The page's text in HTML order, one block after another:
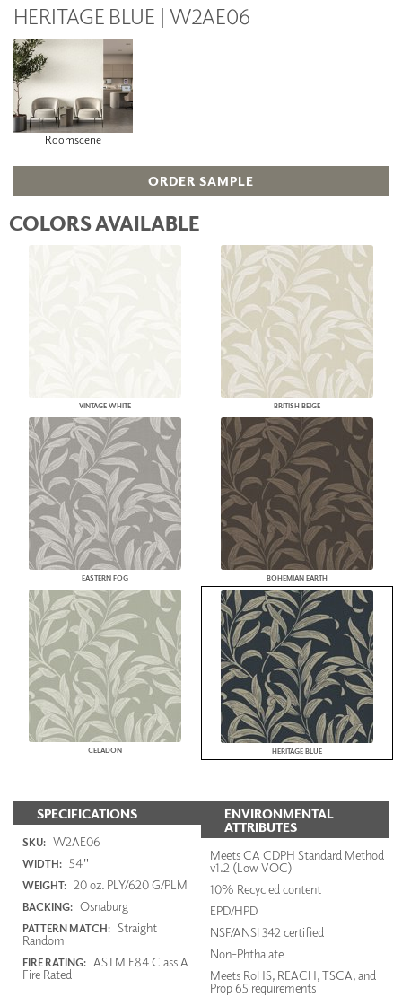
HERITAGE BLUE | W2AE06
Roomscene
ORDER SAMPLE
COLORS AVAILABLE
VINTAGE WHITE BRITISH BEIGE
EASTERN FOG BOHEMIAN EARTH
CELADON HERITAGE BLUE
SPECIFICATIONS
SKU: W2AE06
WIDTH: 54"
WEIGHT: 20 oz. PLY/620 G/PLM
BACKING: Osnaburg
PATTERN MATCH: Straight
Random
FIRE RATING: ASTM E84 Class A
Fire Rated
ENVIRONMENTAL
ATTRIBUTES
Meets CA CDPH Standard Method
v1.2 (Low VOC)
10% Recycled content
EPD/HPD
NSF/ANSI 342 certified
Non-Phthalate
Meets RoHS, REACH, TSCA, and
Prop 65 requirements